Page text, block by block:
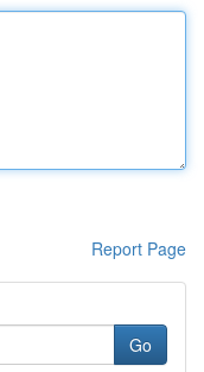
Report Page
Go